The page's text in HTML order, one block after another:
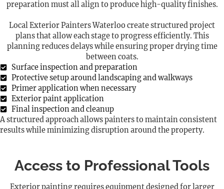
preparation must all align to produce high-quality finishes.
Local Exterior Painters Waterloo create structured project
plans that allow each stage to progress efficiently. This
planning reduces delays while ensuring proper drying time
between coats.
Surface inspection and preparation
Protective setup around landscaping and walkways
Primer application when necessary
Exterior paint application
Final inspection and cleanup
A structured approach allows painters to maintain consistent
results while minimizing disruption around the property.
Access to Professional Tools
Exterior painting requires equipment designed for larger